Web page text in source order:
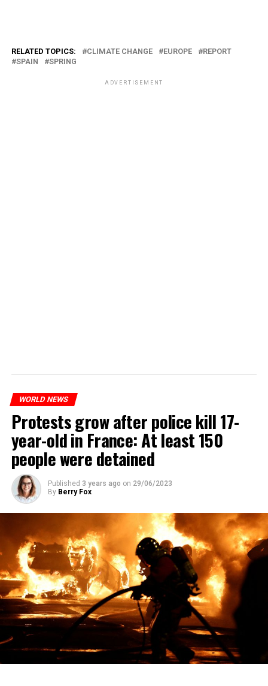
RELATED TOPICS: CLIMATE CHANGE EUROPE
REPORT
SPAIN
SPRING
ADVERTISEMENT
WORLD NEWS
Protests grow after police kill 17-
year-old in France: At least 150
people were detained
Published 3 years ago on 29/06/2023
By Berry Fox